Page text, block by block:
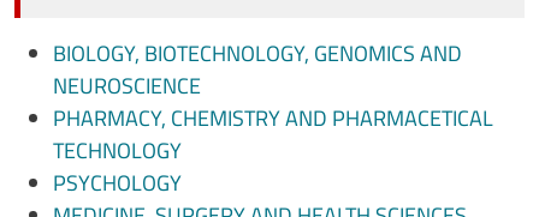
BIOLOGY, BIOTECHNOLOGY, GENOMICS AND
NEUROSCIENCE
PHARMACY, CHEMISTRY AND PHARMACETICAL
TECHNOLOGY
PSYCHOLOGY